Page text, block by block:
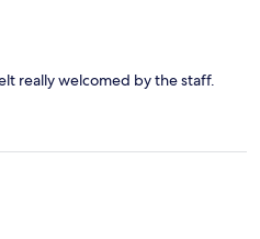
really welcomed by the staff.